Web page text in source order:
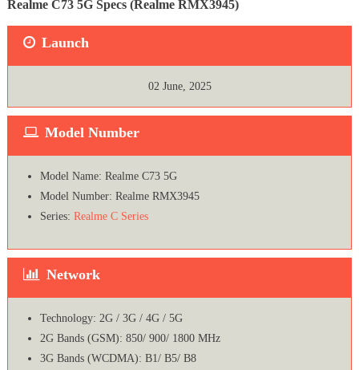
Realme C73 5G Specs (Realme RMX3945)
Launch
02 June, 2025
Model Number
Model Name: Realme C73 5G
Model Number: Realme RMX3945
Series: Realme C Series
Network
Technology: 2G / 3G / 4G / 5G
2G Bands (GSM): 850/ 900/ 1800 MHz
3G Bands (WCDMA): B1/ B5/ B8